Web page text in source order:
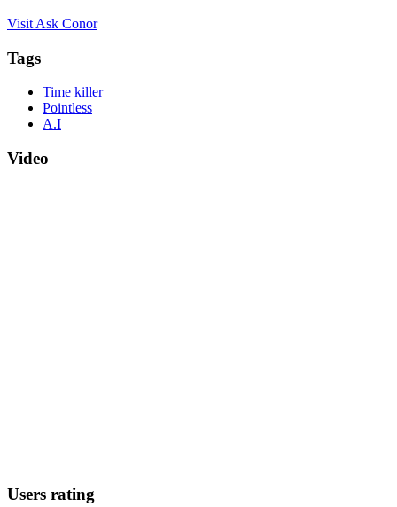
Visit Ask Conor
Tags
Time killer
Pointless
A.I
Video
Users rating